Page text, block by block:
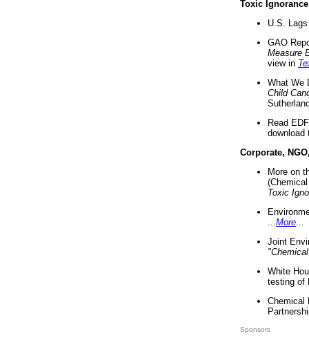
Toxic Ignorance
U.S.
GAO
Measure
view in
What We
Child
Read
download
Corporate,
More on
Toxic
More
Joint
White
testing of
Chemical
Sponsors